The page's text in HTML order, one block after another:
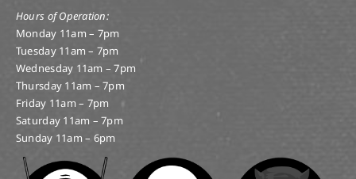
Hours of Operation:
Monday 11am – 7pm
Tuesday 11am – 7pm
Wednesday 11am – 7pm
Thursday 11am – 7pm
Friday 11am – 7pm
Saturday 11am – 7pm
Sunday 11am – 6pm